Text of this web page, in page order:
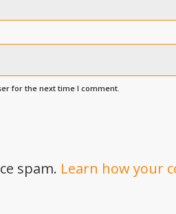
for the next time I comment.
spam. Learn how your